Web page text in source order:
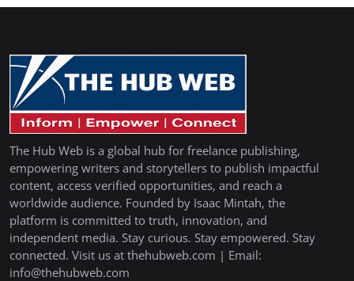
The Hub Web is a global hub for freelance publishing,
empowering writers and storytellers to publish impactful
content, access verified opportunities, and reach a
worldwide audience. Founded by Isaac Mintah, the
platform is committed to truth, innovation, and
independent media. Stay curious. Stay empowered. Stay
connected. Visit us at thehubweb.com | Email:
info@thehubweb.com